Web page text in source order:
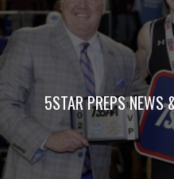
5STAR PREPS